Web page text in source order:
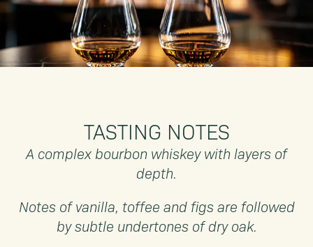
TASTING NOTES
A complex bourbon whiskey with layers of
depth.
Notes of vanilla, toffee and figs are followed
by subtle undertones of dry oak.